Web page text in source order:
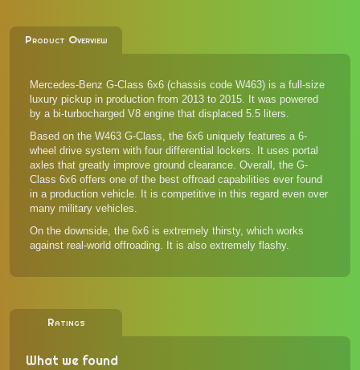
Product Overview
Mercedes-Benz G-Class 6x6 (chassis code W463) is a full-size
luxury pickup in production from 2013 to 2015. It was powered
by a bi-turbocharged V8 engine that displaced 5.5 liters.
Based on the W463 G-Class, the 6x6 uniquely features a 6-
wheel drive system with four differential lockers. It uses portal
axles that greatly improve ground clearance. Overall, the G-
Class 6x6 offers one of the best offroad capabilities ever found
in a production vehicle. It is competitive in this regard even over
many military vehicles.
On the downside, the 6x6 is extremely thirsty, which works
against real-world offroading. It is also extremely flashy.
Ratings
What we found